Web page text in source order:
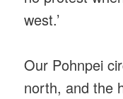
west.’
Our Pohnpei
north, and the